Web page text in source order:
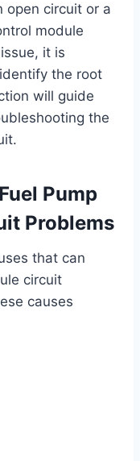
open circuit or a
module
it is
the root
will guide
the
Pump
Problems
that can
circuit
causes